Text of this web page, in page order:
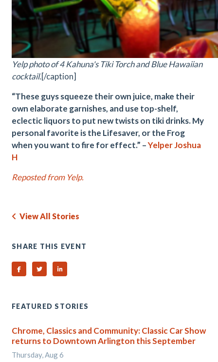
Yelp photo of 4 Kahuna's Tiki Torch and Blue Hawaiian
cocktail.[/caption]
“These guys squeeze their own juice, make their
own elaborate garnishes, and use top-shelf,
eclectic liquors to put new twists on tiki drinks. My
personal favorite is the Lifesaver, or the Frog
when you want to fire for effect.” –Yelper Joshua
H
Reposted from Yelp.
View All Stories
SHARE THIS EVENT
Share on Facebook
Share on TwitterShare on Linked In
FEATURED STORIES
Chrome, Classics and Community: Classic Car Show
returns to Downtown Arlington this September
Thursday, Aug 6